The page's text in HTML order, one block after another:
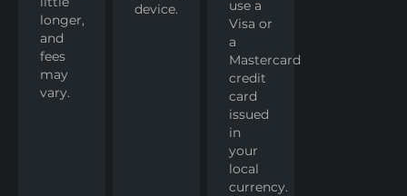
longer,
and
fees
may
vary.
device.
use a
Visa or
a
Mastercard
credit
card
issued
in
your
local
currency.